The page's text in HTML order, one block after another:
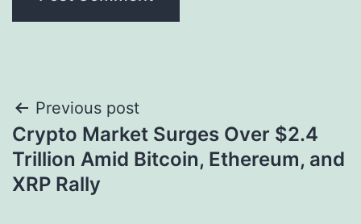
Post
navigation
Previous post
Crypto Market Surges Over $2.4
Trillion Amid Bitcoin, Ethereum, and
XRP Rally